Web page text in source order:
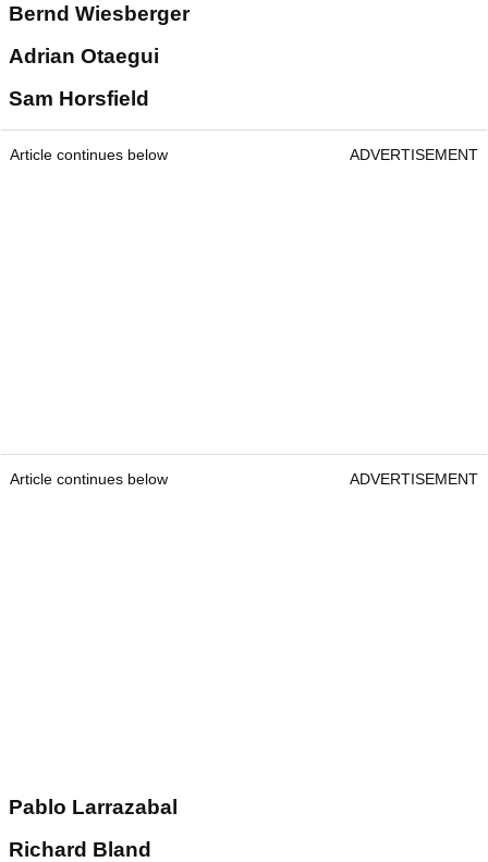
Bernd Wiesberger
Adrian Otaegui
Sam Horsfield
Article continues below ADVERTISEMENT
Article continues below ADVERTISEMENT
Pablo Larrazabal
Richard Bland